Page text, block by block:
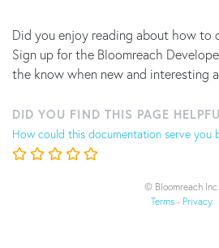
Did you enjoy reading about how to
Sign up for the Bloomreach
the know when new and interesting
DID YOU FIND THIS PAGE
How could this documentation serve you
© Bloomreach Inc.
Terms - Privacy